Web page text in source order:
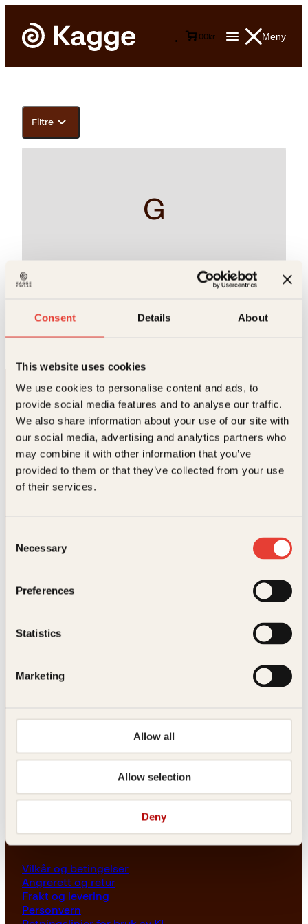
Consent Details About
This website uses cookies
We use cookies to personalise content and ads, to
provide social media features and to analyse our traffic.
We also share information about your use of our site with
our social media, advertising and analytics partners who
may combine it with other information that you’ve
provided to them or that they’ve collected from your use
of their services.
Selection
Necessary
Preferences
Statistics
Marketing
Allow all
Allow selection
Deny
Meny
00kr
Filtre
G
Bjørn Alex Herrman, Kiran Desai
Guruen i guavalunden
Kontakt oss
23 11 82 80
Les her
Akersgata 45
NO 976 741 307 MVA
Vilkår
Vilkår og betingelser
Angrerett og retur
Frakt og levering
Personvern